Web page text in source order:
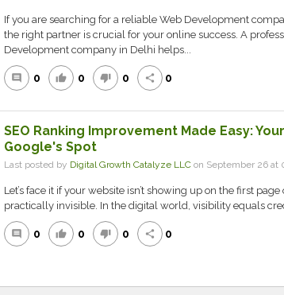
If you are searching for a reliable Web Development
the right partner is crucial for your online success. A
Development company in Delhi helps...
comment 0 thumb_up 0 thumb_down 0 share 0
SEO Ranking Improvement Made Easy:
Google's Spot
Last posted by Digital Growth Catalyze LLCon September 26 at
Let’s face it if your website isn’t showing up on the first page
practically invisible. In the digital world, visibility equals
comment 0 thumb_up 0 thumb_down 0 share 0